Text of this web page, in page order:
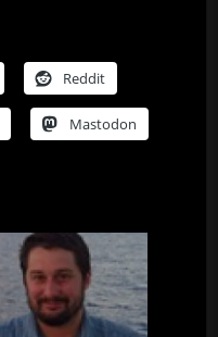
Reddit
Mastodon